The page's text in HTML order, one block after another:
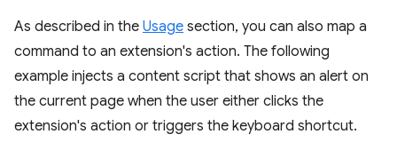
As described in the Usage section, you can also map a
command to an extension's action. The following
example injects a content script that shows an alert on
the current page when the user either clicks the
extension's action or triggers the keyboard shortcut.